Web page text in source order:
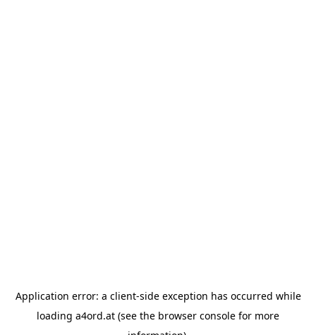
Application error: a client-side exception has occurred while
loading a4ord.at (see the browser console for more